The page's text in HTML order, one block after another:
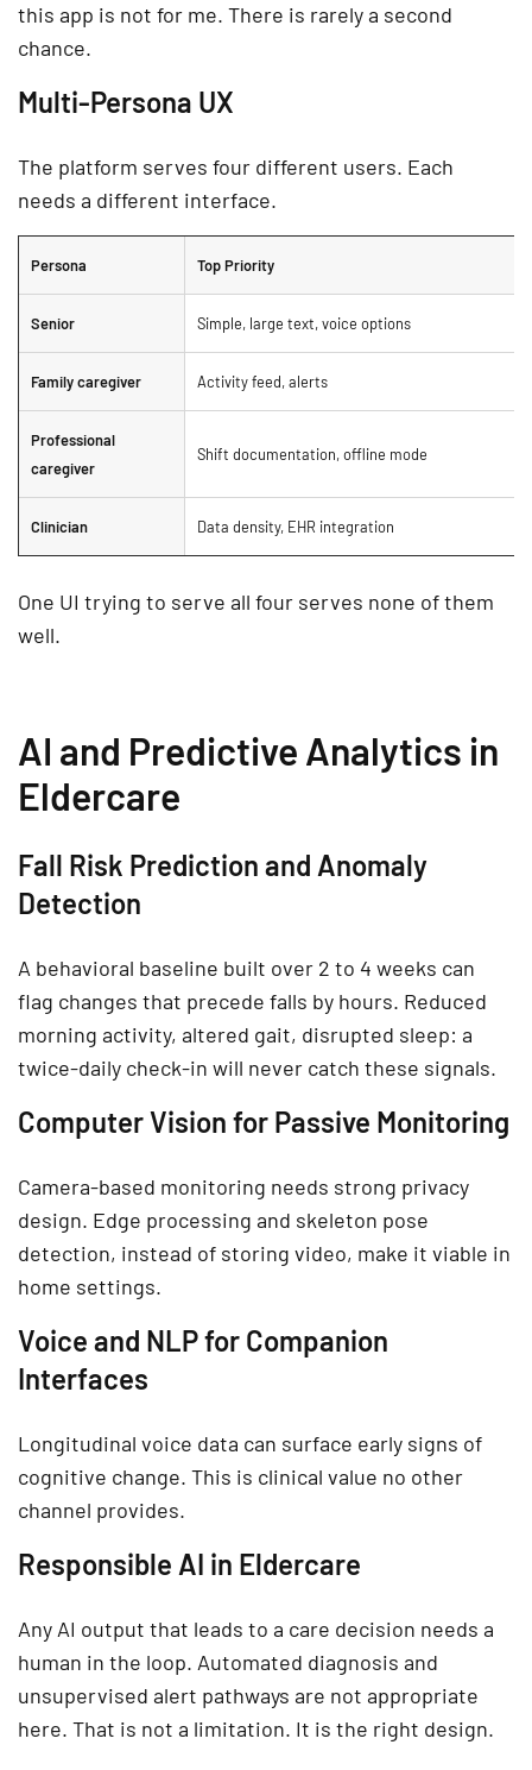
this app is not for me. There is rarely a second
chance.
Multi-Persona UX
The platform serves four different users. Each
needs a different interface.
Persona Top Priority
Senior Simple, large text, voice options
Family caregiver Activity feed, alerts
Professional
caregiver
Shift documentation, offline mode
Clinician Data density, EHR integration
One UI trying to serve all four serves none of them
well.
AI and Predictive Analytics in
Eldercare
Fall Risk Prediction and Anomaly
Detection
A behavioral baseline built over 2 to 4 weeks can
flag changes that precede falls by hours. Reduced
morning activity, altered gait, disrupted sleep: a
twice-daily check-in will never catch these signals.
Computer Vision for Passive Monitoring
Camera-based monitoring needs strong privacy
design. Edge processing and skeleton pose
detection, instead of storing video, make it viable in
home settings.
Voice and NLP for Companion
Interfaces
Longitudinal voice data can surface early signs of
cognitive change. This is clinical value no other
channel provides.
Responsible AI in Eldercare
Any AI output that leads to a care decision needs a
human in the loop. Automated diagnosis and
unsupervised alert pathways are not appropriate
here. That is not a limitation. It is the right design.